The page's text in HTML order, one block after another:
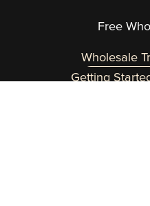
Free
Wholesale
Getting